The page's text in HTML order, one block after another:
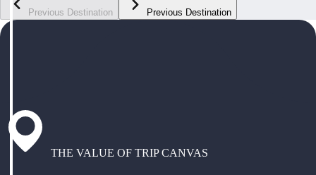
Previous Destination Previous Destination
THE VALUE OF TRIP CANVAS